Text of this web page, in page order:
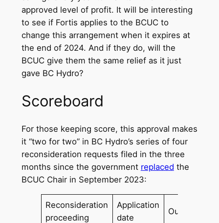
approved level of profit. It will be interesting
to see if Fortis applies to the BCUC to
change this arrangement when it expires at
the end of 2024. And if they do, will the
BCUC give them the same relief as it just
gave BC Hydro?
Scoreboard
For those keeping score, this approval makes
it “two for two” in BC Hydro’s series of four
reconsideration requests filed in the three
months since the government replaced the
BCUC Chair in September 2023:
Reconsideration
proceeding
Application
date
Outcome